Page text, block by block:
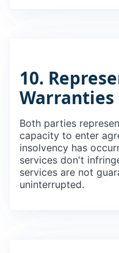
10.
Warranties
Both parties
capacity to enter
insolvency has
services don't
services are not
uninterrupted.